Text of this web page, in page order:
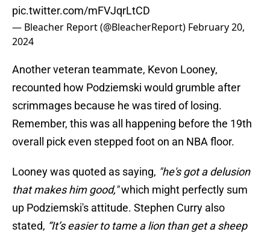
pic.twitter.com/mFVJqrLtCD
— Bleacher Report (@BleacherReport) February 20,
2024
Another veteran teammate, Kevon Looney,
recounted how Podziemski would grumble after
scrimmages because he was tired of losing.
Remember, this was all happening before the 19th
overall pick even stepped foot on an NBA floor.
Looney was quoted as saying, "he's got a delusion
that makes him good,"which might perfectly sum
up Podziemski's attitude. Stephen Curry also
stated, “It’s easier to tame a lion than get a sheep